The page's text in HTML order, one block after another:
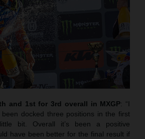
and 1st for 3rd overall in MXGP: “I
been docked three positions in the first
bit. Overall it’s been a positive
have been better for the final result if